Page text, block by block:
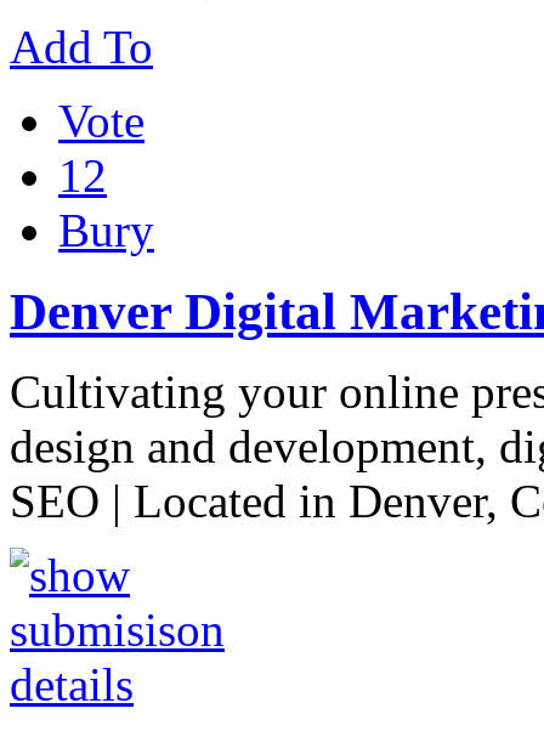
Add To
Vote
12
Bury
Denver Digital
Cultivating your online
design and development,
SEO | Located in Denver,